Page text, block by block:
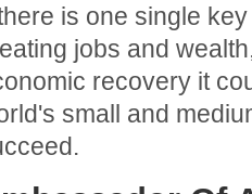
is one single
jobs and
recovery it
small and